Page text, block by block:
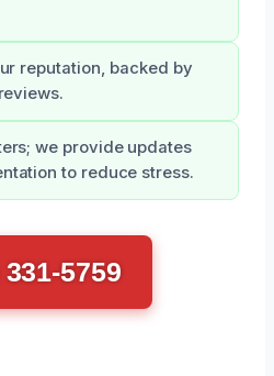
reputation, backed by
we provide updates
to reduce stress.
5759